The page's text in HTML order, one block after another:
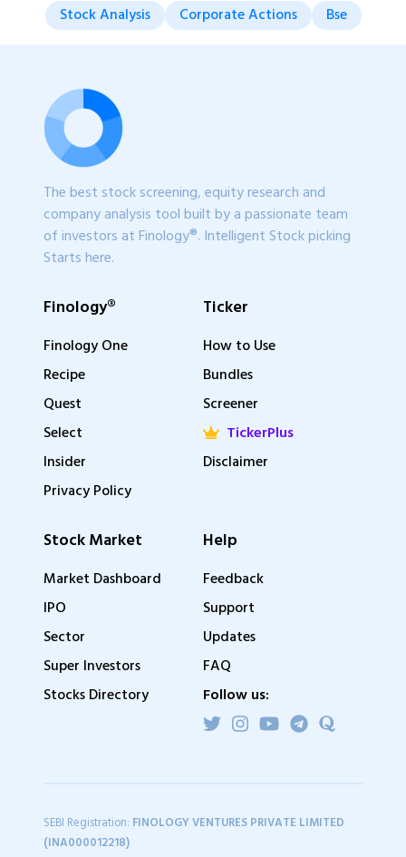
Stock Analysis Corporate Actions Bse
The best stock screening, equity research and
company analysis tool built by a passionate team
of investors at Finology®. Intelligent Stock picking
Starts here.
Finology®
Finology One
Recipe
Quest
Select
Insider
Privacy Policy
Ticker
How to Use
Bundles
Screener
TickerPlus
Disclaimer
Stock Market
Market Dashboard
IPO
Sector
Super Investors
Stocks Directory
Help
Feedback
Support
Updates
FAQ
Follow us:
SEBI Registration: FINOLOGY VENTURES PRIVATE LIMITED
(INA000012218)